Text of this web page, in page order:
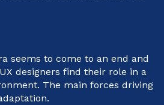
seems to come to an end and
designers find their role in a
The main forces driving